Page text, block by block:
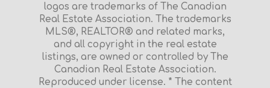
logos are trademarks of The Canadian
Real Estate Association. The trademarks
MLS®, REALTOR® and related marks,
and all copyright in the real estate
listings, are owned or controlled by The
Canadian Real Estate Association.
Reproduced under license. * The content